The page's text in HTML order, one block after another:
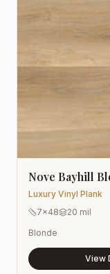
Nove Bayhill
Luxury Vinyl Plank
7x48
20 mil
Blonde
View